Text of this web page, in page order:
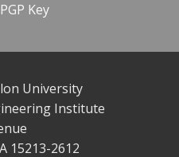
Key
University
Institute
15213-2612